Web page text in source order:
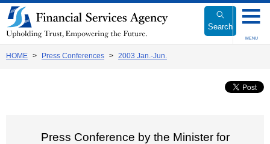
Link
to
Body
Search
MENU
HOME Press Conferences 2003 Jan.-Jun.
Press Conference by the Minister for